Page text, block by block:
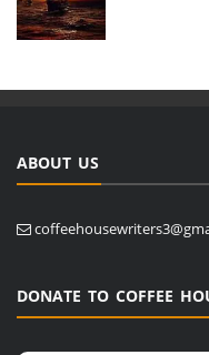
ABOUT US
DONATE TO COFFEE